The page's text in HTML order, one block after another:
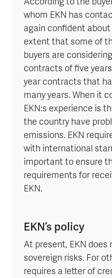
According to the
whom EKN has
again confident
extent that some of
buyers are
contracts of five
year contracts that
many years. When it
EKN:s experience is
the country have
emissions. EKN
with international
important to ensure
requirements for
EKN.
EKN’s policy
At present, EKN does
sovereign risks. For
requires a letter of